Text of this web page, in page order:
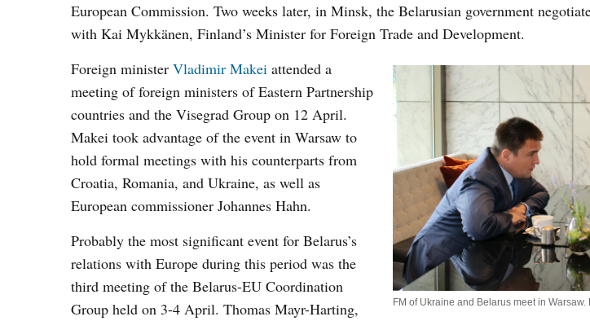
European Commission. Two weeks later, in Minsk, the Belarusian government
with Kai Mykkänen, Finland’s Minister for Foreign Trade and Development.
FM of Ukraine and Belarus meet in Warsaw.
Foreign minister Vladimir Makei attended a
meeting of foreign ministers of Eastern Partnership
countries and the Visegrad Group on 12 April.
Makei took advantage of the event in Warsaw to
hold formal meetings with his counterparts from
Croatia, Romania, and Ukraine, as well as
European commissioner Johannes Hahn.
Probably the most significant event for Belarus’s
relations with Europe during this period was the
third meeting of the Belarus-EU Coordination
Group held on 3-4 April. Thomas Mayr-Harting,